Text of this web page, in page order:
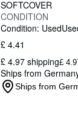
CLOSE
SOFTCOVER
CONDITION
Condition: Used
£ 4.41
£ 4.97 shipping£
Ships from
Ships from